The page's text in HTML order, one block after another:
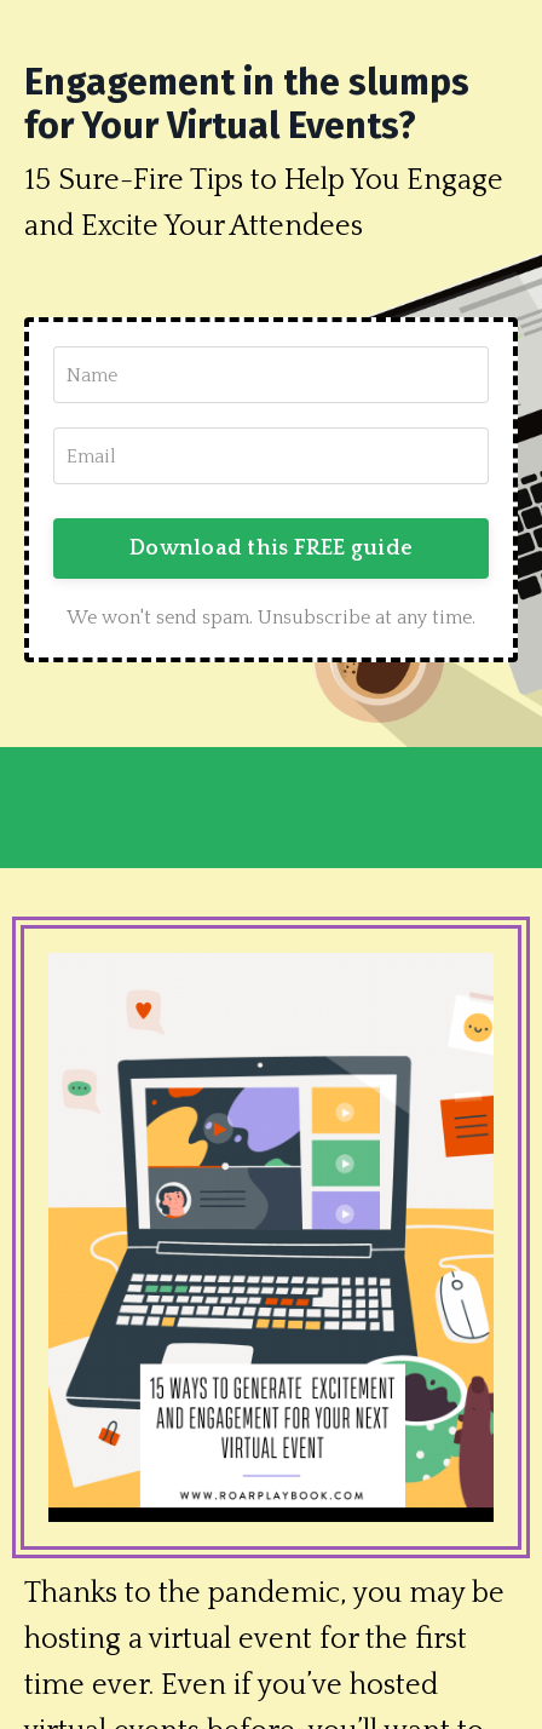
Engagement in the slumps
for Your Virtual Events?
15 Sure-Fire Tips to Help You Engage
and Excite Your Attendees
Download this FREE guide
We won't send spam. Unsubscribe at any time.
Thanks to the pandemic, you may be
hosting a virtual event for the first
time ever. Even if you’ve hosted